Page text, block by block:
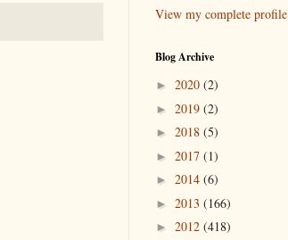
View my complete profile
Blog Archive
► 2020 (2)
► 2019 (2)
► 2018 (5)
► 2017 (1)
► 2014 (6)
► 2013 (166)
► 2012 (418)